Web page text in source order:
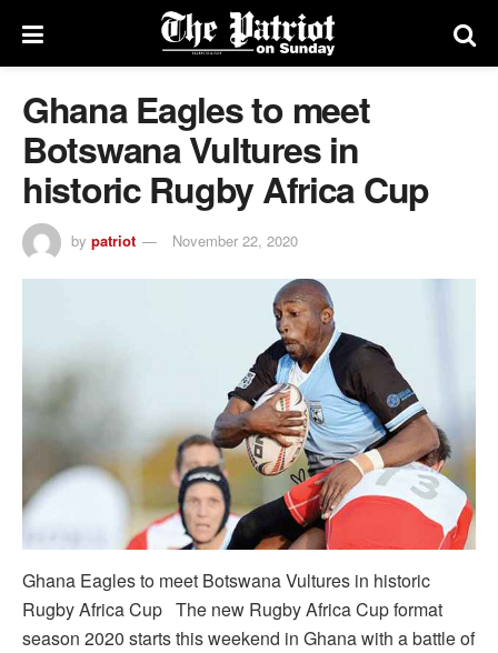
Ghana Eagles to meet
Botswana Vultures in
historic Rugby Africa Cup
by patriot November 22, 2020
Ghana Eagles to meet Botswana Vultures in historic
Rugby Africa Cup The new Rugby Africa Cup format
season 2020 starts this weekend in Ghana with a battle of